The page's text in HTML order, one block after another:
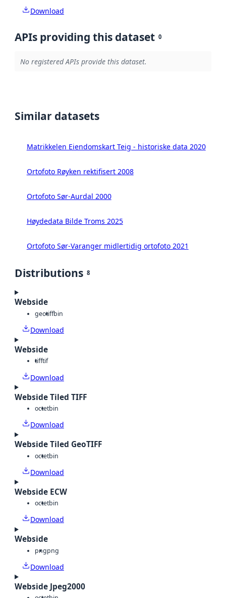
Download
APIs providing this dataset 0
No registered APIs provide this dataset.
Similar datasets
Matrikkelen Eiendomskart Teig - historiske data 2020
Ortofoto Røyken rektifisert 2008
Ortofoto Sør-Aurdal 2000
Høydedata Bilde Troms 2025
Ortofoto Sør-Varanger midlertidig ortofoto 2021
Distributions 8
Webside
geotiffbin
Download
Webside
tifftif
Download
Webside Tiled TIFF
octetbin
Download
Webside Tiled GeoTIFF
octetbin
Download
Webside ECW
octetbin
Download
Webside
pngpng
Download
Webside Jpeg2000